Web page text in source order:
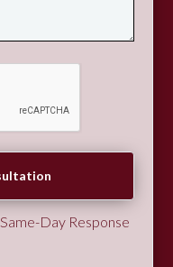
Day Response